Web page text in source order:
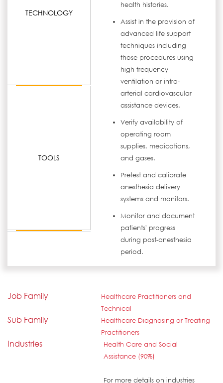
TECHNOLOGY
TOOLS
health histories.
Assist in the provision of
advanced life support
techniques including
those procedures using
high frequency
ventilation or intra-
arterial cardiovascular
assistance devices.
Verify availability of
operating room
supplies, medications,
and gases.
Pretest and calibrate
anesthesia delivery
systems and monitors.
Monitor and document
patients' progress
during post-anesthesia
period.
Job Family
Healthcare Practitioners and
Technical
Sub Family
Healthcare Diagnosing or Treating
Practitioners
Industries
Health Care and Social
Assistance (90%)
For more details on industries